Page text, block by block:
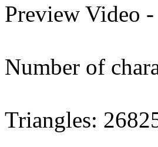
Preview Video
Number of
Triangles: